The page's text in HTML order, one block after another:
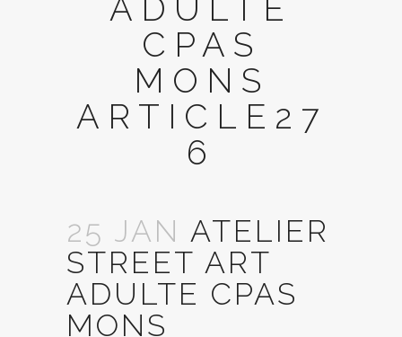
ADULTE
CPAS
MONS
ARTICLE27
6
25 JAN ATELIER
STREET ART
ADULTE CPAS
MONS